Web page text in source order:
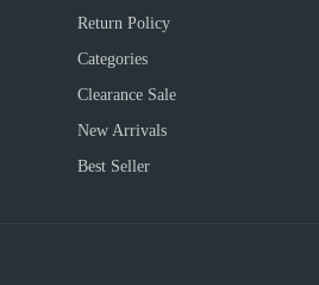
Return Policy
Categories
Clearance Sale
New Arrivals
Best Seller